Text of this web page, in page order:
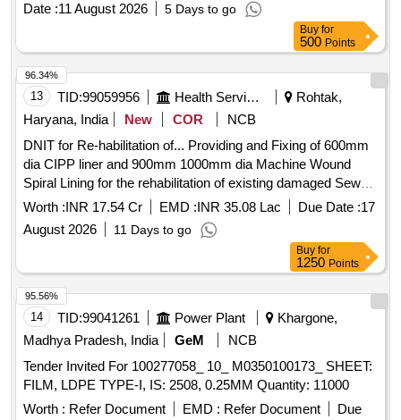
Date :11 August 2026 5 Days to go
Buy for
500 Points
13 TID:99059956 Health Services/equipments
Rohtak,
Haryana, India
New COR
NCB
DNIT for Re-habilitation of... Providing and Fixing of 600mm
dia CIPP liner and 900mm 1000mm dia Machine Wound
Spiral Lining for the rehabilitation of existing damaged Sewer
Lines in Rohtak Town
Worth :INR 17.54 Cr EMD :INR 35.08 Lac Due Date :17
August 2026
11 Days to go
96.34%
Buy for
1250 Points
14 TID:99041261 Power Plant
Khargone,
Madhya Pradesh, India
GeM
NCB
Tender Invited For 100277058_ 10_ M0350100173_ SHEET:
FILM, LDPE TYPE-I, IS: 2508, 0.25MM Quantity: 11000
Worth : Refer Document EMD : Refer Document Due
95.56%